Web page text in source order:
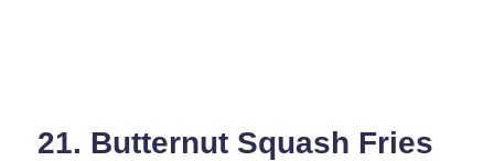
21. Butternut Squash Fries